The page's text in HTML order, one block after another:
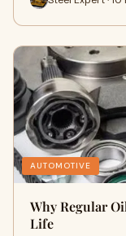
AUTOMOTIVE
Why Regular
Life